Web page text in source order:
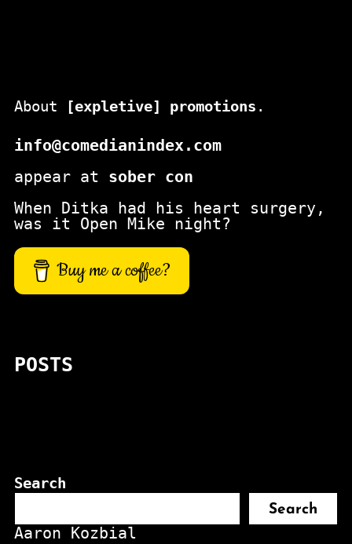
About [expletive] promotions .
info@comedianindex.com
appear at sober con
When Ditka had his heart surgery,
was it Open Mike night?
Buy me a coffee?
POSTS
Search
Search
Aaron Kozbial